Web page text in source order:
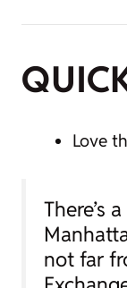
Love
There’s
not far